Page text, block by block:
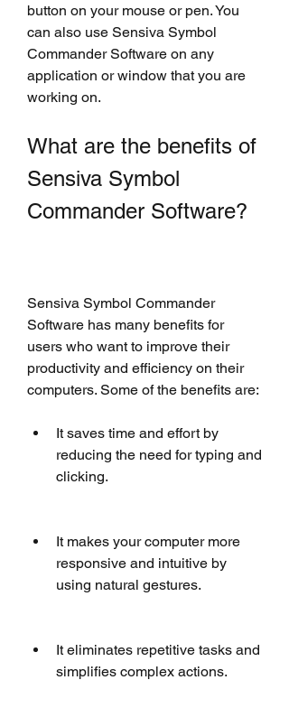
button on your mouse or pen. You
can also use Sensiva Symbol
Commander Software on any
application or window that you are
working on.
What are the benefits of
Sensiva Symbol
Commander Software?
Sensiva Symbol Commander
Software has many benefits for
users who want to improve their
productivity and efficiency on their
computers. Some of the benefits are:
It saves time and effort by
reducing the need for typing and
clicking.
It makes your computer more
responsive and intuitive by
using natural gestures.
It eliminates repetitive tasks and
simplifies complex actions.